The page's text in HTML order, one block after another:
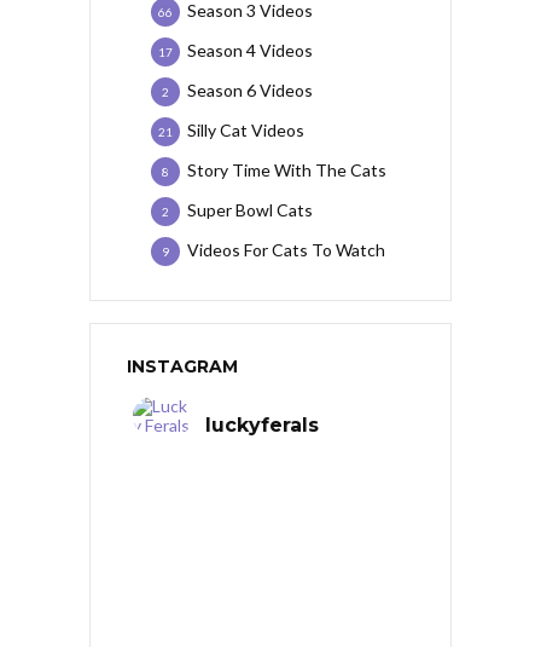
Season 3 Videos
66
Season 4 Videos
17
Season 6 Videos
2
Silly Cat Videos
21
Story Time With The Cats
8
Super Bowl Cats
2
Videos For Cats To Watch
9
INSTAGRAM
luckyferals